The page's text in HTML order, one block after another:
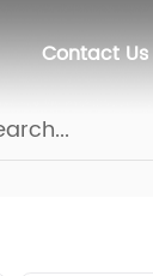
Contact Us